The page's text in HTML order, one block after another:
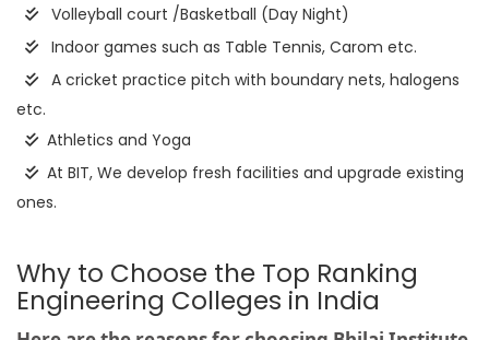
Volleyball court /Basketball (Day Night)
Indoor games such as Table Tennis, Carom etc.
A cricket practice pitch with boundary nets, halogens
etc.
Athletics and Yoga
At BIT, We develop fresh facilities and upgrade existing
ones.
Why to Choose the Top Ranking
Engineering Colleges in India